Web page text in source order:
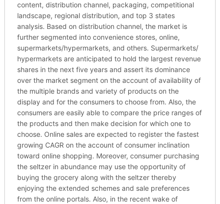
content, distribution channel, packaging, competitional
landscape, regional distribution, and top 3 states
analysis. Based on distribution channel, the market is
further segmented into convenience stores, online,
supermarkets/hypermarkets, and others. Supermarkets/
hypermarkets are anticipated to hold the largest revenue
shares in the next five years and assert its dominance
over the market segment on the account of availability of
the multiple brands and variety of products on the
display and for the consumers to choose from. Also, the
consumers are easily able to compare the price ranges of
the products and then make decision for which one to
choose. Online sales are expected to register the fastest
growing CAGR on the account of consumer inclination
toward online shopping. Moreover, consumer purchasing
the seltzer in abundance may use the opportunity of
buying the grocery along with the seltzer thereby
enjoying the extended schemes and sale preferences
from the online portals. Also, in the recent wake of